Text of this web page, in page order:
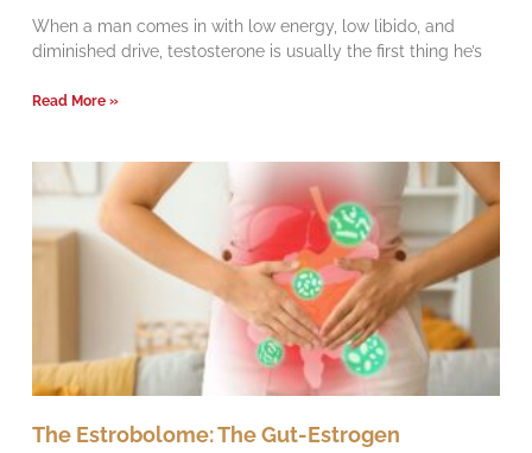
When a man comes in with low energy, low libido, and
diminished drive, testosterone is usually the first thing he’s
Read More »
The Estrobolome: The Gut-Estrogen